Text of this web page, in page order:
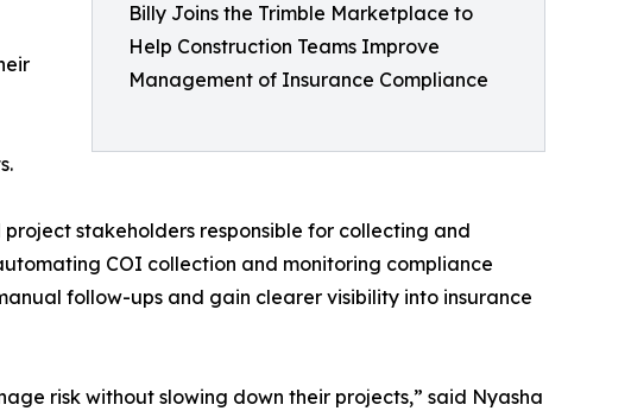
Billy Joins the Trimble Marketplace to
Help Construction Teams Improve
Management of Insurance Compliance
stakeholders responsible for collecting and
COI collection and monitoring compliance
follow-ups and gain clearer visibility into insurance
risk without slowing down their projects,” said Nyasha